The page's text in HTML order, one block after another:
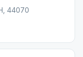
44070